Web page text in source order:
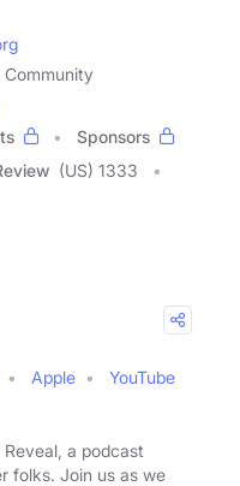
Community
Sponsors
(US) 1333
Apple
YouTube
a podcast
folks. Join us as we